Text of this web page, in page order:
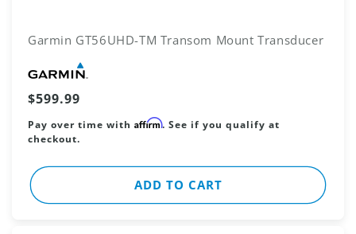
Garmin GT56UHD-TM Transom Mount Transducer
Regular
price
$599.99
Pay over time with Affirm. See if you qualify at
checkout.
ADD TO CART